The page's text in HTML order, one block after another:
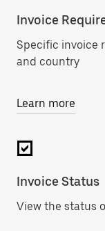
Invoice
Specific invoice
and country
Learn more
Invoice Status
View the status